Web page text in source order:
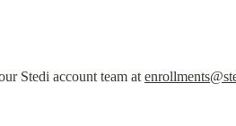
Stedi account team at